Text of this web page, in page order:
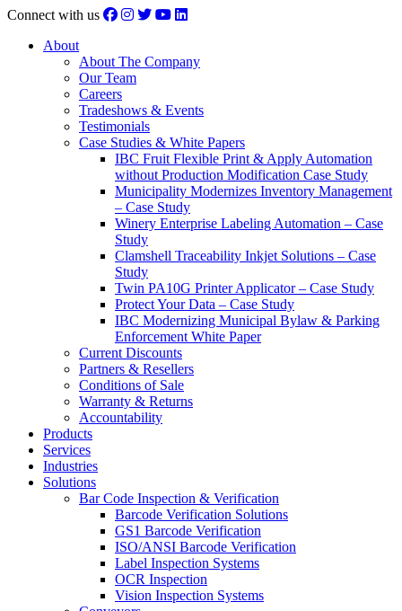
Connect with us
About
About The Company
Our Team
Careers
Tradeshows & Events
Testimonials
Case Studies & White Papers
IBC Fruit Flexible Print & Apply Automation
without Production Modification Case Study
Municipality Modernizes Inventory Management
– Case Study
Winery Enterprise Labeling Automation – Case
Study
Clamshell Traceability Inkjet Solutions – Case
Study
Twin PA10G Printer Applicator – Case Study
Protect Your Data – Case Study
IBC Modernizing Municipal Bylaw & Parking
Enforcement White Paper
Current Discounts
Partners & Resellers
Conditions of Sale
Warranty & Returns
Accountability
Products
Services
Industries
Solutions
Bar Code Inspection & Verification
Barcode Verification Solutions
GS1 Barcode Verification
ISO/ANSI Barcode Verification
Label Inspection Systems
OCR Inspection
Vision Inspection Systems